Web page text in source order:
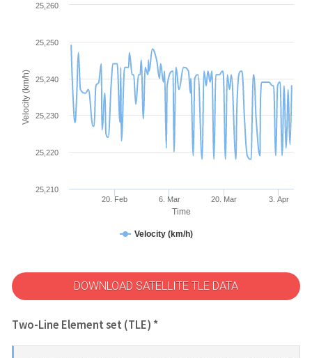
Time
Velocity (km/h)
Velocity (km/h)
20. Feb 6. Mar 20. Mar 3. Apr
25,210
25,220
25,230
25,240
25,250
25,260
DOWNLOAD SATELLITE TLE DATA
Two-Line Element set (TLE) *